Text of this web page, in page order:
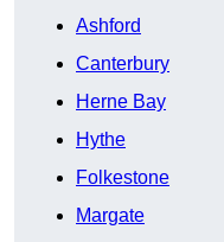
Ashford
Canterbury
Herne Bay
Hythe
Folkestone
Margate